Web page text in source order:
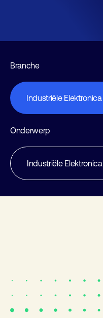
Branche
Industriële Elektronica
Onderwerp
Industriële Elektronica